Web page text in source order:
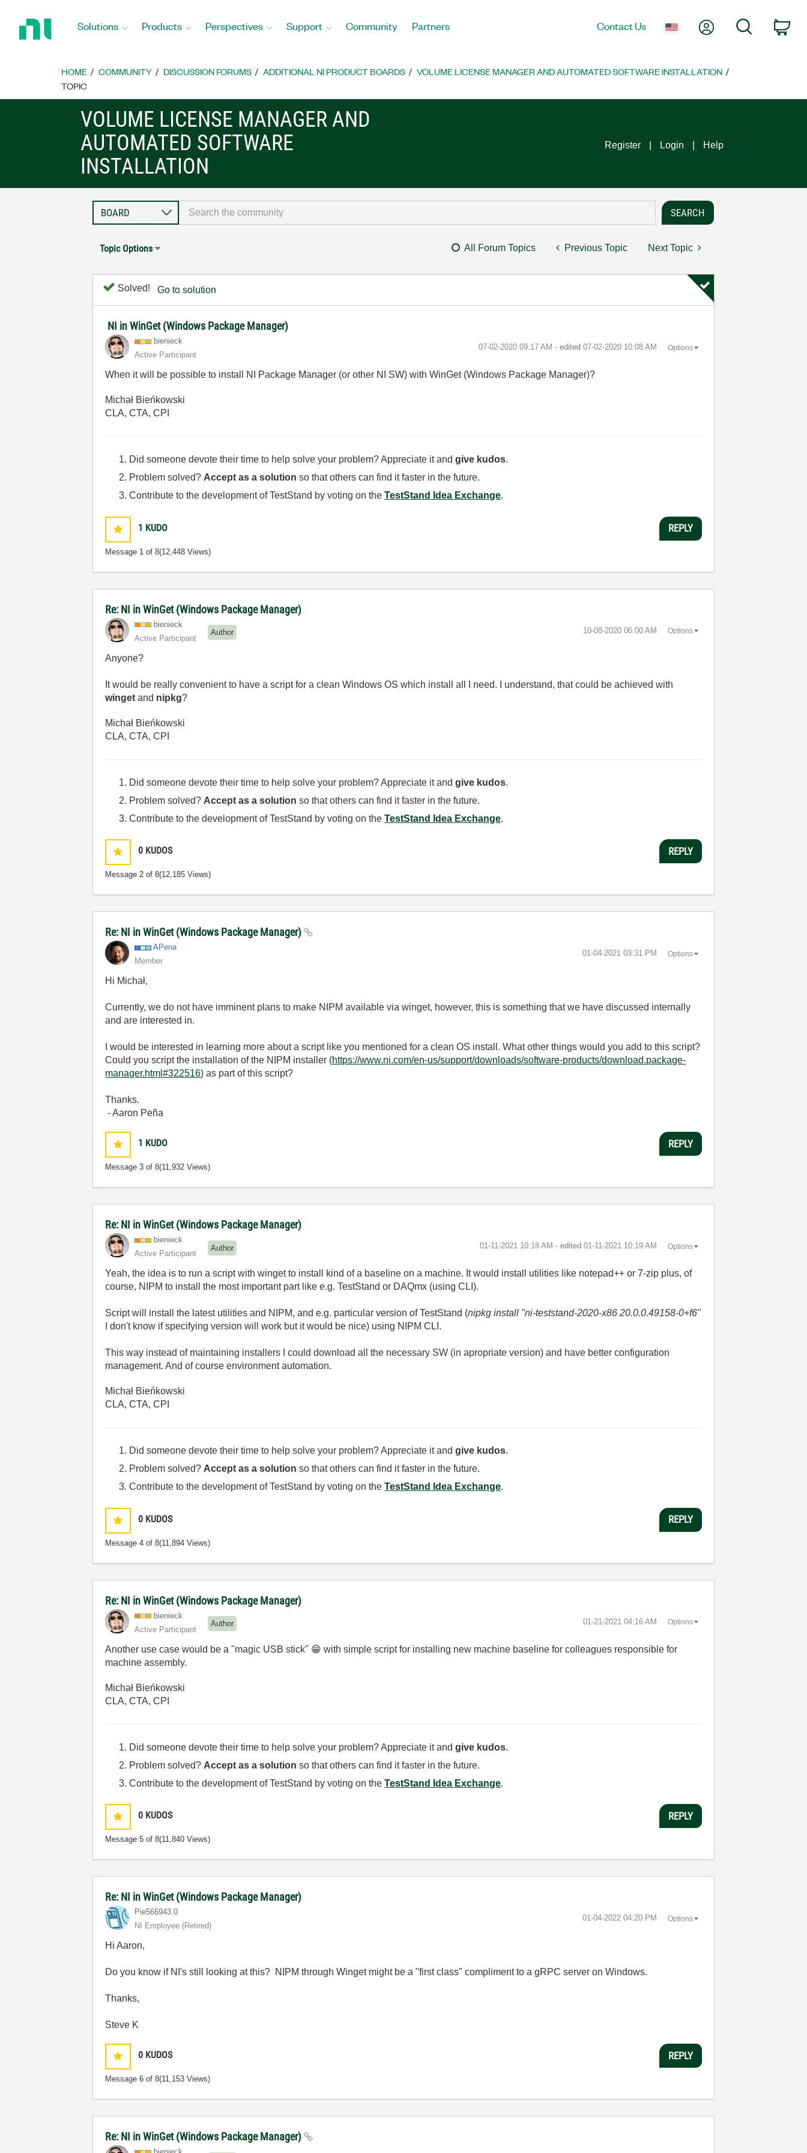
Home
Solutions Products Perspectives Support Community Partners Contact Us My AccountSearch
HOME COMMUNITY DISCUSSION FORUMS ADDITIONAL NI PRODUCT BOARDS
VOLUME LICENSE MANAGER AND AUTOMATED SOFTWARE INSTALLATION
TOPIC
VOLUME LICENSE MANAGER AND
AUTOMATED SOFTWARE
INSTALLATION
Register Login Help
Topic Options All Forum Topics Previous Topic Next Topic
Solved! Go to solution
NI in WinGet (Windows Package Manager)
bienieck
Active Participant
‎07-02-2020 09:17 AM - edited ‎07-02-2020 10:08 AM Options
When it will be possible to install NI Package Manager (or other NI SW) with WinGet (Windows Package Manager)?
Michał Bieńkowski
CLA, CTA, CPI
Did someone devote their time to help solve your problem? Appreciate it andgive kudos.
Problem solved? Accept as a solution so that others can find it faster in the future.
Contribute to the development of TestStand by voting on theTestStand Idea Exchange.
1 KUDO
Message 1 of 8(12,448 Views)
REPLY
Re: NI in WinGet (Windows Package Manager)
bienieck
Active Participant
Author ‎10-08-2020 06:00 AM Options
Anyone?
It would be really convenient to have a script for a clean Windows OS which install all I need. I understand, that could be achieved with
winget and nipkg?
Michał Bieńkowski
CLA, CTA, CPI
Did someone devote their time to help solve your problem? Appreciate it andgive kudos.
Problem solved? Accept as a solution so that others can find it faster in the future.
Contribute to the development of TestStand by voting on theTestStand Idea Exchange.
0 KUDOS
Message2 of 8(12,185 Views)
REPLY
Re: NI in WinGet (Windows Package Manager)
APena
Member
‎01-04-2021 03:31 PM Options
Hi Michał,
Currently, we do not have imminent plans to make NIPM available via winget, however, this is something that we have discussed internally
and are interested in.
I would be interested in learning more about a script like you mentioned for a clean OS install. What other things would you add to this script?
Could you script the installation of the NIPM installer (https://www.ni.com/en-us/support/downloads/software-products/download.package-
manager.html#322516) as part of this script?
Thanks.
- Aaron Peña
1 KUDO
Message3 of 8(11,932 Views)
REPLY
Re: NI in WinGet (Windows Package Manager)
bienieck
Active Participant
Author ‎01-11-2021 10:18 AM - edited ‎01-11-2021 10:19 AM Options
Yeah, the idea is to run a script with winget to install kind of a baseline on a machine. It would install utilities like notepad++ or 7-zip plus, of
course, NIPM to install the most important part like e.g. TestStand or DAQmx (using CLI).
Script will install the latest utilities and NIPM, and e.g. particular version of TestStand (nipkg install "ni-teststand-2020-x86 20.0.0.49158-0+f6"
I don't know if specifying version will work but it would be nice) using NIPM CLI.
This way instead of maintaining installers I could download all the necessary SW (in apropriate version) and have better configuration
management. And of course environment automation.
Michał Bieńkowski
CLA, CTA, CPI
Did someone devote their time to help solve your problem? Appreciate it andgive kudos.
Problem solved? Accept as a solution so that others can find it faster in the future.
Contribute to the development of TestStand by voting on theTestStand Idea Exchange.
0 KUDOS
Message4 of 8(11,894 Views)
REPLY
Re: NI in WinGet (Windows Package Manager)
bienieck
Active Participant
Author ‎01-21-2021 04:16 AM Options
Another use case would be a "magic USB stick" 😁 with simple script for installing new machine baseline for colleagues responsible for
machine assembly.
Michał Bieńkowski
CLA, CTA, CPI
Did someone devote their time to help solve your problem? Appreciate it andgive kudos.
Problem solved? Accept as a solution so that others can find it faster in the future.
Contribute to the development of TestStand by voting on theTestStand Idea Exchange.
0 KUDOS
Message5 of 8(11,840 Views)
REPLY
Re: NI in WinGet (Windows Package Manager)
Pie566943.0
NI Employee (retired)
‎01-04-2022 04:20 PM Options
Hi Aaron,
Do you know if NI's still looking at this? NIPM through Winget might be a "first class" compliment to a gRPC server on Windows.
Thanks,
Steve K
0 KUDOS
Message6 of 8(11,153 Views)
REPLY
Re: NI in WinGet (Windows Package Manager)